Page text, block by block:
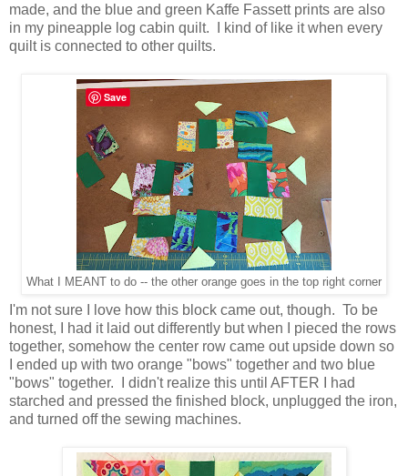
made, and the blue and green Kaffe Fassett prints are also
in my pineapple log cabin quilt. I kind of like it when every
quilt is connected to other quilts.
What I MEANT to do -- the other orange goes in the top right corner
I'm not sure I love how this block came out, though. To be
honest, I had it laid out differently but when I pieced the rows
together, somehow the center row came out upside down so
I ended up with two orange "bows" together and two blue
"bows" together. I didn't realize this until AFTER I had
starched and pressed the finished block, unplugged the iron,
and turned off the sewing machines.
Save